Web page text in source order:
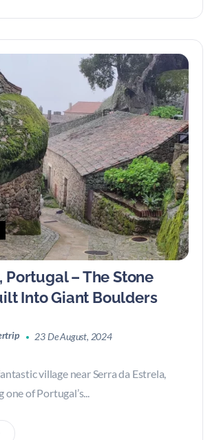
Portugal – The Stone
Into Giant Boulders
23 De August, 2024
village near Serra da Estrela,
of Portugal’s...